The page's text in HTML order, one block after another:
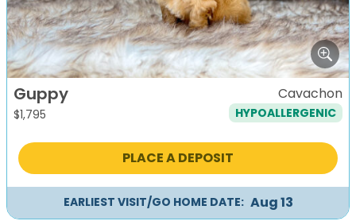
Guppy
$1,795
Cavachon
HYPOALLERGENIC
PLACE A DEPOSIT
EARLIEST VISIT/GO HOME DATE: Aug 13